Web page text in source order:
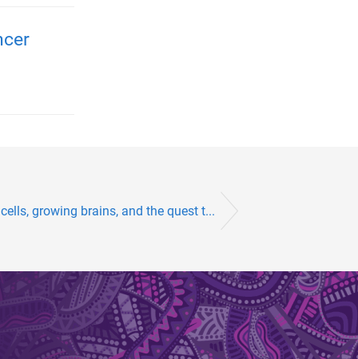
growing brains, and the quest t...